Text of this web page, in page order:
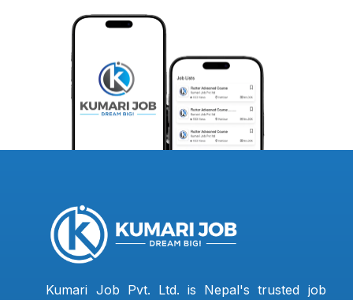
Kumari Job Pvt. Ltd. is Nepal's trusted job